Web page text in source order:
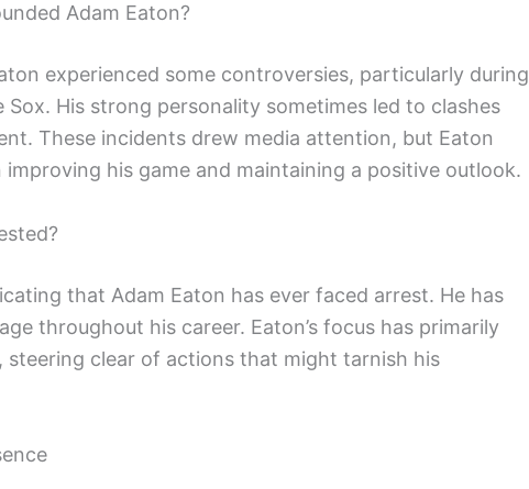
Adam Eaton?
experienced some controversies, particularly during
His strong personality sometimes led to clashes
These incidents drew media attention, but Eaton
his game and maintaining a positive outlook.
that Adam Eaton has ever faced arrest. He has
throughout his career. Eaton’s focus has primarily
steering clear of actions that might tarnish his